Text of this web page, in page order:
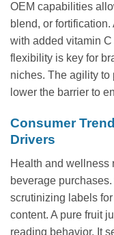
OEM capabilities
blend, or
with added vitamin
flexibility is key for
niches. The agility to
lower the barrier to
Consumer
Drivers
Health and wellness
beverage
scrutinizing labels
content. A pure fruit
reading behavior. It